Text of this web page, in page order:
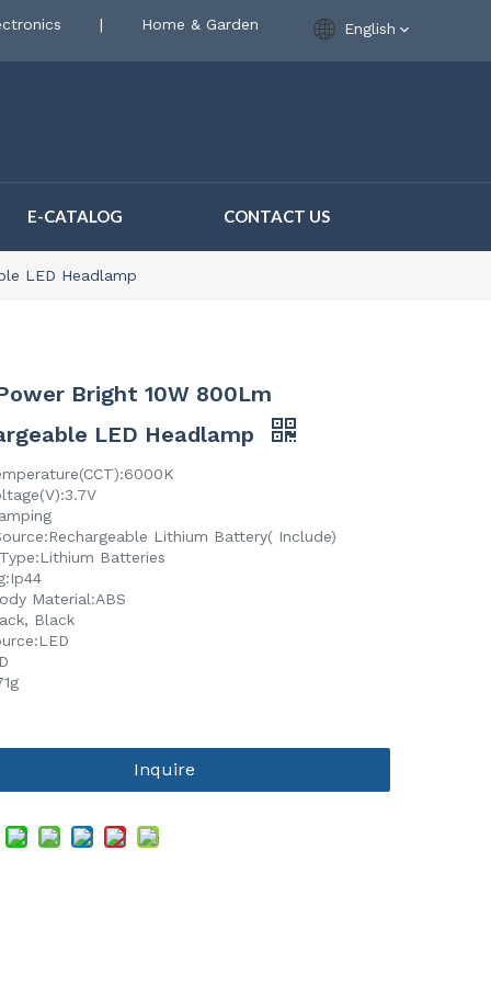
| Home & Garden English
E-CATALOG CONTACT US
LED Headlamp
Bright 10W 800Lm
LED Headlamp
Lithium Battery( Include)
Batteries
Material:ABS
Black
Inquire